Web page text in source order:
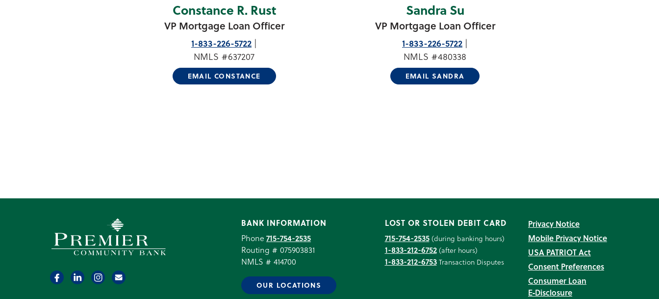
Constance R. Rust
VP Mortgage Loan Officer
1-833-226-5722
NMLS #637207
EMAIL CONSTANCE
Sandra Su
VP Mortgage Loan Officer
1-833-226-5722
NMLS #480338
EMAIL SANDRA
Premier Community Bank logo
BANK INFORMATION
Phone 715-754-2535
Routing # 075903831
NMLS # 414700
OUR LOCATIONS
LOST OR STOLEN DEBIT CARD
715-754-2535 (during banking hours)
1-833-212-6752 (after hours)
1-833-212-6753 Transaction Disputes
Privacy Notice
Mobile Privacy Notice
USA PATRIOT Act
Consent Preferences
Consumer Loan
E‑Disclosure